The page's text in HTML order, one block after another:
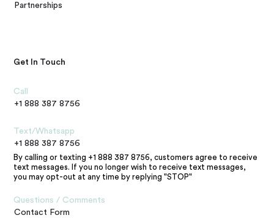
Partnerships
Get In Touch
Call
+1 888 387 8756
Text/Whatsapp
+1 888 387 8756
By calling or texting +1 888 387 8756, customers agree to receive
text messages. If you no longer wish to receive text messages,
you may opt-out at any time by replying "STOP"
Questions / Comments
Contact Form